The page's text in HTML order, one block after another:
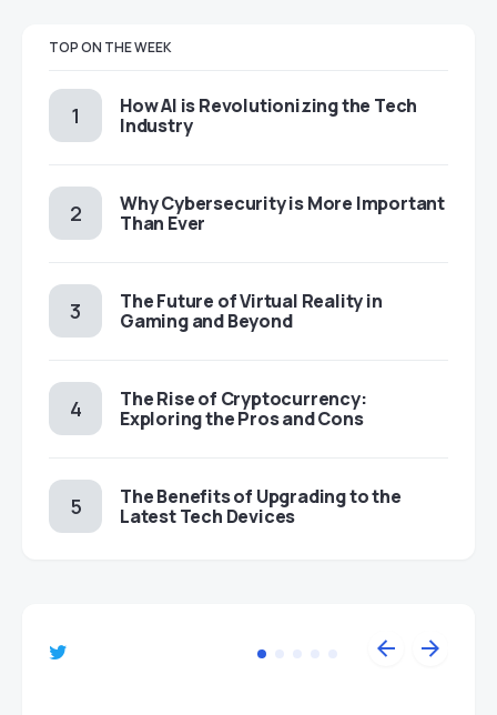
TOP ON THE WEEK
How AI is Revolutionizing the Tech
Industry
Why Cybersecurity is More Important
Than Ever
The Future of Virtual Reality in
Gaming and Beyond
The Rise of Cryptocurrency:
Exploring the Pros and Cons
The Benefits of Upgrading to the
Latest Tech Devices